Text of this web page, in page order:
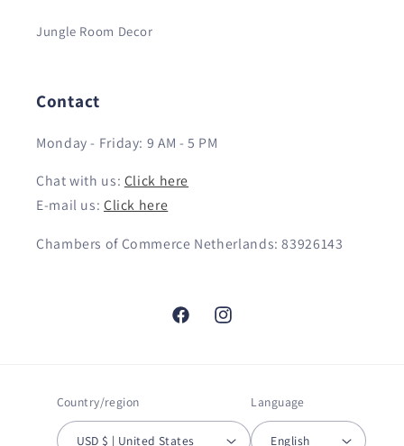
Jungle Room Decor
Contact
Monday - Friday: 9 AM - 5 PM
Chat with us: Click here
E-mail us: Click here
Chambers of Commerce Netherlands: 83926143
FacebookInstagram
Country/region
USD $ | United States
Language
English